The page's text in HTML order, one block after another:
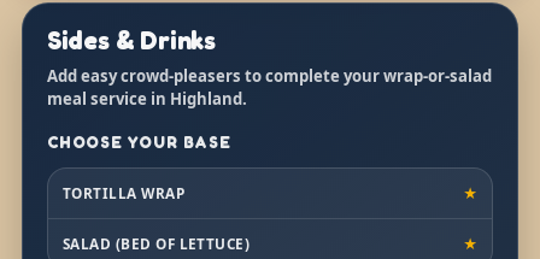
Sides & Drinks
Add easy crowd-pleasers to complete your wrap-or-salad
meal service in Highland.
CHOOSE YOUR BASE
TORTILLA WRAP ★
SALAD (BED OF LETTUCE) ★